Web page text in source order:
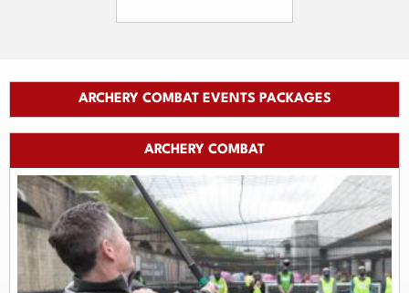
ARCHERY COMBAT EVENTS PACKAGES
ARCHERY COMBAT